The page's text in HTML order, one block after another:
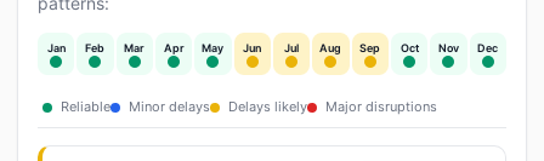
Jan Feb Mar Apr May Jun Jul Aug Sep Oct Nov Dec
Reliable Minor delays Delays likely Major disruptions